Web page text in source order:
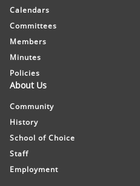
Calendars
Committees
Members
Minutes
Policies
About Us
Community
History
School of Choice
Staff
Employment